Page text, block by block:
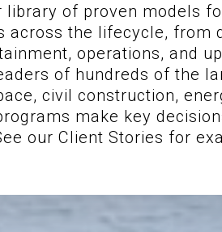
library of proven models
across the lifecycle, from
operations, and
of hundreds of the
civil construction,
make key
our Client Stories for